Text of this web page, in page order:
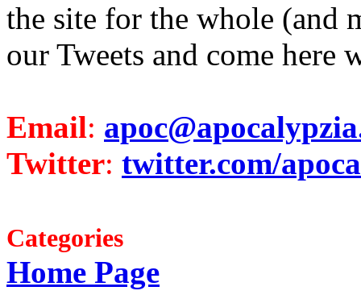
the site for the whole (and
our Tweets and come here
Email:
Twitter: twitter.com/
Categories
Home Page